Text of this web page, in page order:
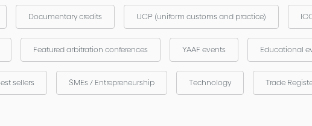
Documentary credits UCP (uniform customs and practice)
Featured arbitration conferences YAAF events Educational
sellers SMEs / Entrepreneurship Technology Trade